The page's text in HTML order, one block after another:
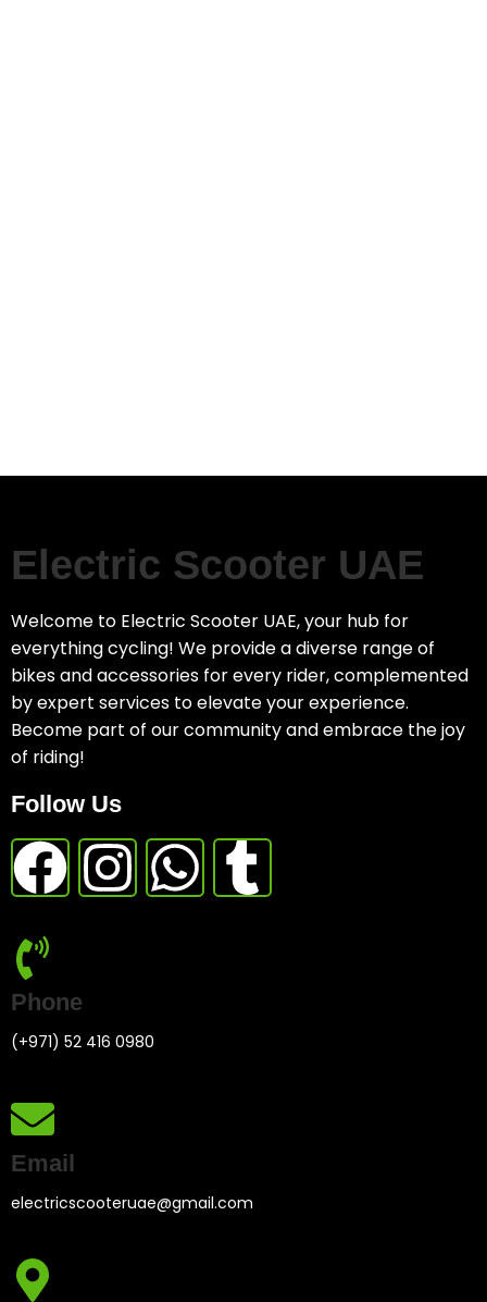
Electric Scooter UAE
Welcome to Electric Scooter UAE, your hub for
everything cycling! We provide a diverse range of
bikes and accessories for every rider, complemented
by expert services to elevate your experience.
Become part of our community and embrace the joy
of riding!
Follow Us
Phone
(+971) 52 416 0980
Email
electricscooteruae@gmail.com